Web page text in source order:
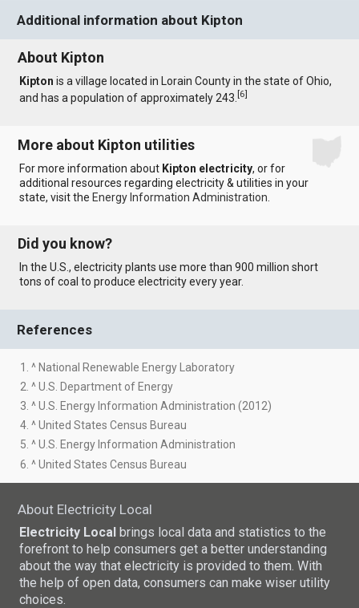
Additional information about Kipton
About Kipton
Kipton is a village located in Lorain County in the state of Ohio,
and has a population of approximately 243.[6]
More about Kipton utilities
For more information about Kipton electricity, or for
additional resources regarding electricity & utilities in your
state, visit theEnergy Information Administration
Did you know?
In the U.S., electricity plants use more than 900 million short
tons of coal to produce electricity every year.
References
1. ^ National Renewable Energy Laboratory
2. ^ U.S. Department of Energy
3. ^ U.S. Energy Information Administration (2012)
4. ^ United States Census Bureau
5. ^ U.S. Energy Information Administration
6. ^ United States Census Bureau
About Electricity Local
Electricity Local brings local data and statistics to the
forefront to help consumers get a better understanding
about the way that electricity is provided to them. With
the help of open data, consumers can make wiser utility
choices.